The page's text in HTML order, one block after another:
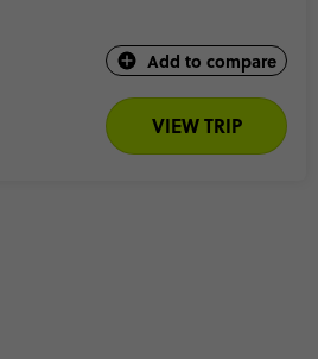
Add to compare
VIEW TRIP